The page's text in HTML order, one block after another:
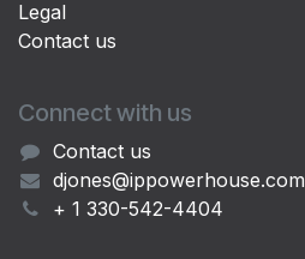
Legal
Contact us
Connect with us
Contact us
djones@ippowerhouse.com
+ 1 330-542-4404